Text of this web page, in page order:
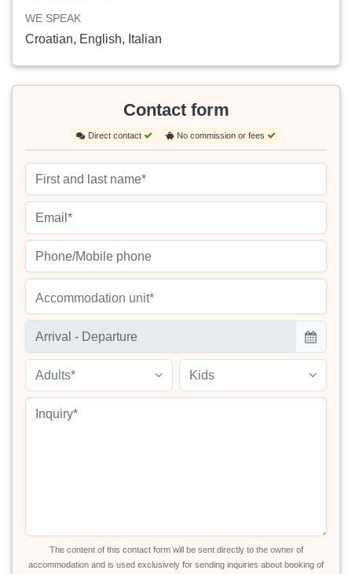
WE SPEAK
Croatian, English, Italian
Contact form
Direct contact No commission or fees
Accommodation unit*
Adults* Kids
The content of this contact form will be sent directly to the owner of
accommodation and is used exclusively for sending inquiries about booking of